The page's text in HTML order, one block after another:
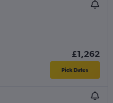
£1,262
Pick Dates